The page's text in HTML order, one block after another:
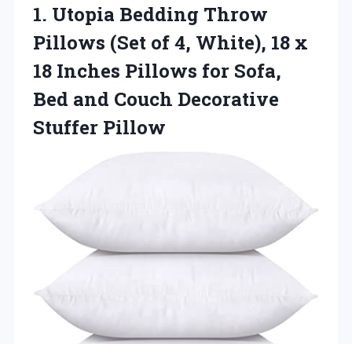
1. Utopia Bedding Throw
Pillows (Set of 4, White), 18 x
18 Inches Pillows for Sofa,
Bed and Couch Decorative
Stuffer Pillow